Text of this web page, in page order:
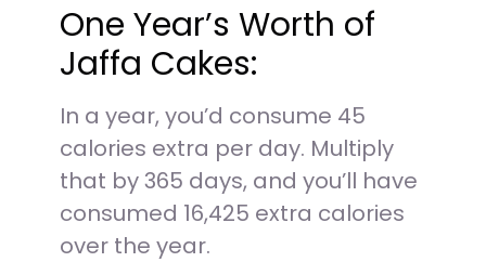
One Year’s Worth of
Jaffa Cakes:
In a year, you’d consume 45
calories extra per day. Multiply
that by 365 days, and you’ll have
consumed 16,425 extra calories
over the year.